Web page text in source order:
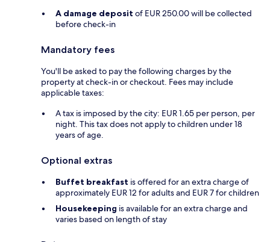
A damage deposit of EUR 250.00 will be collected
before check-in
Mandatory fees
You'll be asked to pay the following charges by the
property at check-in or checkout. Fees may include
applicable taxes:
A tax is imposed by the city: EUR 1.65 per person, per
night. This tax does not apply to children under 18
years of age.
Optional extras
Buffet breakfast is offered for an extra charge of
approximately EUR 12 for adults and EUR 7 for children
Housekeeping is available for an extra charge and
varies based on length of stay